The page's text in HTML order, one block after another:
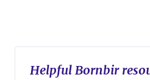
Helpful Bornbir